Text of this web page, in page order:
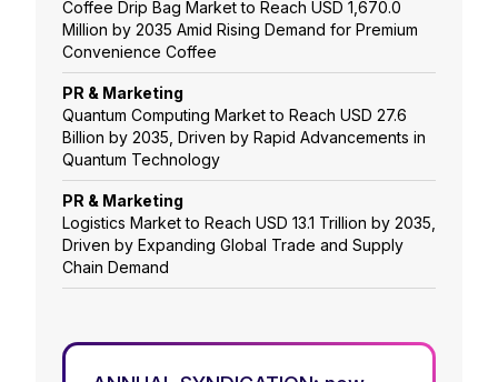
Coffee Drip Bag Market to Reach USD 1,670.0
Million by 2035 Amid Rising Demand for Premium
Convenience Coffee
PR & Marketing
Quantum Computing Market to Reach USD 27.6
Billion by 2035, Driven by Rapid Advancements in
Quantum Technology
PR & Marketing
Logistics Market to Reach USD 13.1 Trillion by 2035,
Driven by Expanding Global Trade and Supply
Chain Demand